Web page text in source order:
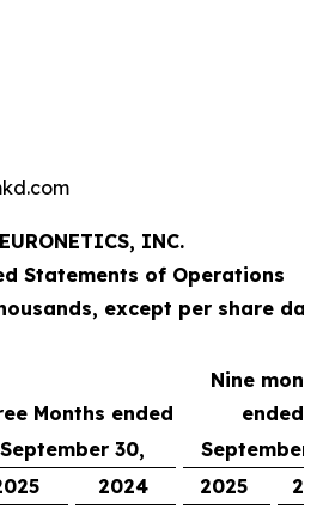
INC.
Statements of Operations
except per share
Months ended
Nine
ended
September 30,
September
2024 2025